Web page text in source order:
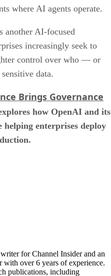
where AI agents operate.
another AI-focused
increasingly seek to
control over who — or
data.
Brings Governance
how OpenAI and its
enterprises deploy
for Channel Insider and an
over 6 years of experience.
publications, including